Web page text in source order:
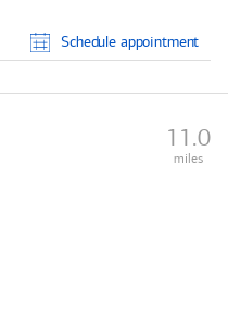
Schedule appointment
11.0
miles